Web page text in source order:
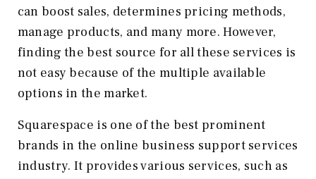
can boost sales, determines pricing methods,
manage products, and many more. However,
finding the best source for all these services is
not easy because of the multiple available
options in the market.
Squarespace is one of the best prominent
brands in the online business support services
industry. It provides various services, such as